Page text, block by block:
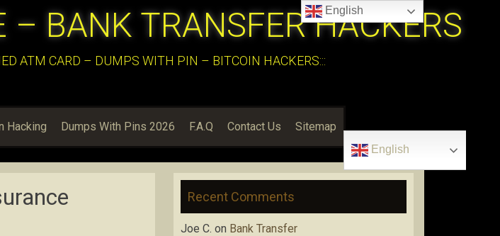
BANK TRANSFER HACKERS
ATM CARD – DUMPS WITH PIN – BITCOIN HACKERS:::
Hacking Dumps With Pins 2026 F.A.Q Contact Us Sitemap
English
Recent Comments
Joe C. on Bank Transfer
English